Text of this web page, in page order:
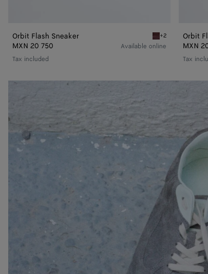
Orbit Flash Sneaker Deep mahogany/
+2
MXN 20 750
Tax included
Available online
Orbit
MXN
Tax